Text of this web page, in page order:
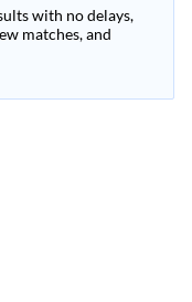
with no delays,
matches, and